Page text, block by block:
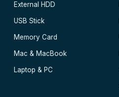
External HDD
USB Stick
Memory Card
Mac & MacBook
Laptop & PC